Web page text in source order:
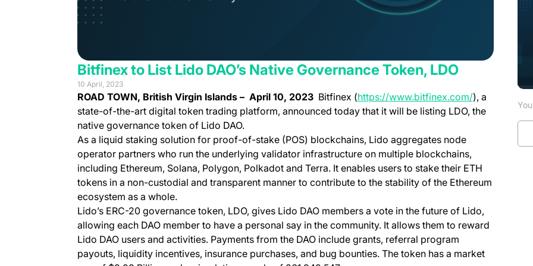
Bitfinex to List Lido DAO’s Native Governance Token, LDO
10 April, 2023
ROAD TOWN, British Virgin Islands –April 10, 2023 Bitfinex (https://www.bitfinex.com/(opens in a
), a
state-of-the-art digital token trading platform, announced today that it will be listing LDO, the
native governance token of Lido DAO.
As a liquid staking solution for proof-of-stake (POS) blockchains, Lido aggregates node
operator partners who run the underlying validator infrastructure on multiple blockchains,
including Ethereum, Solana, Polygon, Polkadot and Terra. It enables users to stake their ETH
tokens in a non-custodial and transparent manner to contribute to the stability of the Ethereum
ecosystem as a whole.
Lido’s ERC-20 governance token, LDO, gives Lido DAO members a vote in the future of Lido,
allowing each DAO member to have a personal say in the community. It allows them to reward
Lido DAO users and activities. Payments from the DAO include grants, referral program
payouts, liquidity incentives, insurance purchases, and bug bounties. The token has a market